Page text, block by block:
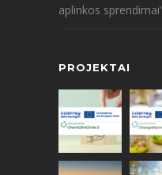
aplinkos
PROJEKTAI